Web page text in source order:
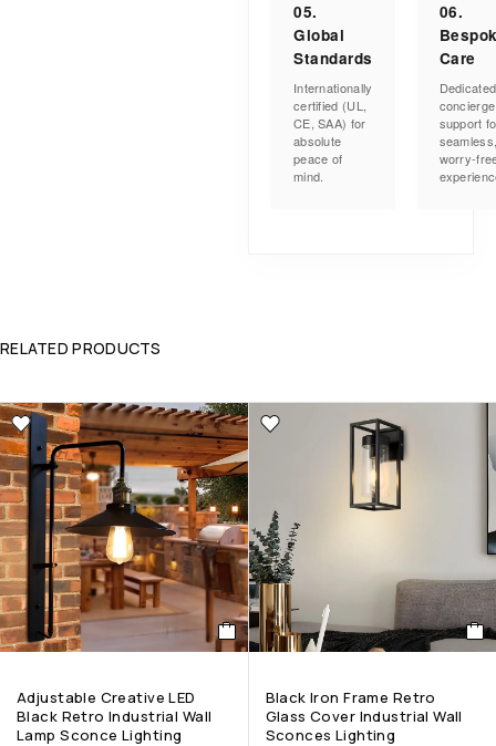
05.
Global
Standards
Internationally
certified (UL,
CE, SAA) for
absolute
peace of
mind.
06.
Care
Dedicated
concierge
support
worry-
RELATED PRODUCTS
Adjustable Creative LED
Black Retro Industrial Wall
Lamp Sconce Lighting
Black Iron Frame Retro
Glass Cover Industrial Wall
Sconces Lighting